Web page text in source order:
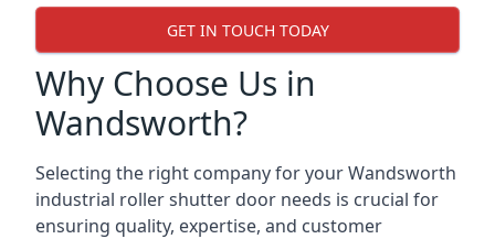
GET IN TOUCH TODAY
Why Choose Us in
Wandsworth?
Selecting the right company for your Wandsworth
industrial roller shutter door needs is crucial for
ensuring quality, expertise, and customer